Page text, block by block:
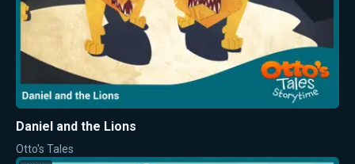
Daniel and the Lions
Otto's Tales